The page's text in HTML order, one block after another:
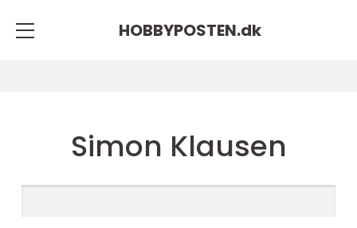
HOBBYPOSTEN.dk
Simon Klausen